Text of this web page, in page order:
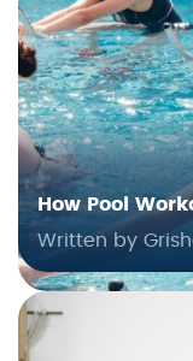
How Pool
Written by